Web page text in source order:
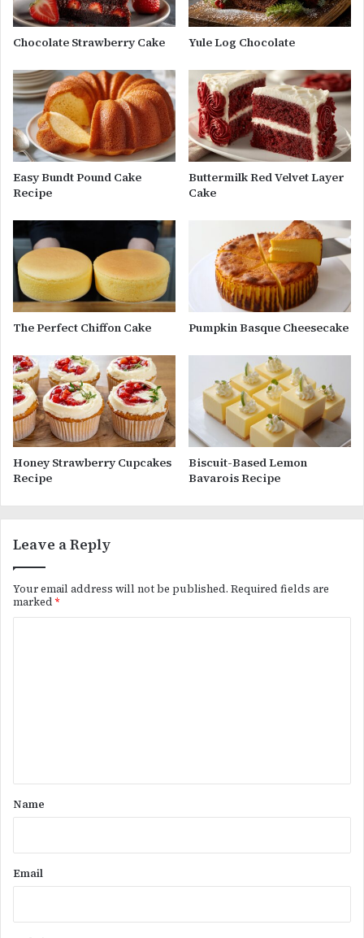
Chocolate Strawberry Cake Yule Log Chocolate
Easy Bundt Pound Cake
Recipe
Buttermilk Red Velvet Layer
Cake
The Perfect Chiffon Cake Pumpkin Basque Cheesecake
Honey Strawberry Cupcakes
Recipe
Biscuit-Based Lemon
Bavarois Recipe
Leave a Reply
Your email address will not be published. Required fields are
marked *
*Name
Email